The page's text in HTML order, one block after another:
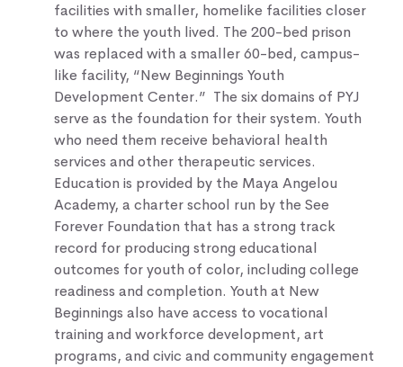
facilities with smaller, homelike facilities closer
to where the youth lived. The 200-bed prison
was replaced with a smaller 60-bed, campus-
like facility, “New Beginnings Youth
Development Center.” The six domains of PYJ
serve as the foundation for their system. Youth
who need them receive behavioral health
services and other therapeutic services.
Education is provided by the Maya Angelou
Academy, a charter school run by the See
Forever Foundation that has a strong track
record for producing strong educational
outcomes for youth of color, including college
readiness and completion. Youth at New
Beginnings also have access to vocational
training and workforce development, art
programs, and civic and community engagement